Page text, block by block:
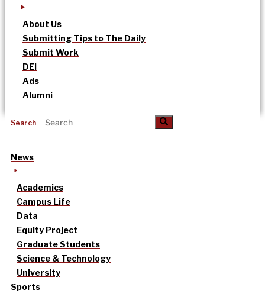
About Us
Submitting Tips to The Daily
Submit Work
DEI
Ads
Alumni
Search
News
Academics
Campus Life
Data
Equity Project
Graduate Students
Science & Technology
University
Sports